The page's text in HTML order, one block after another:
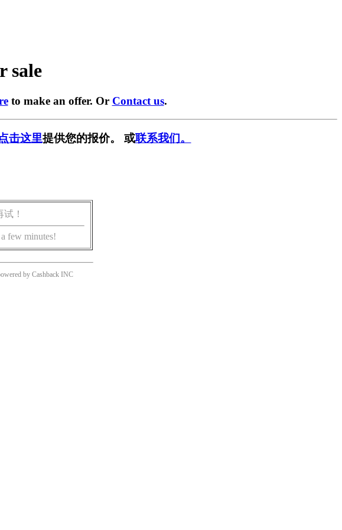
sale
to make an offer. Or Contact us.
击这里提供您的报价。 或联系我们。
！
few minutes!
by Cashback INC